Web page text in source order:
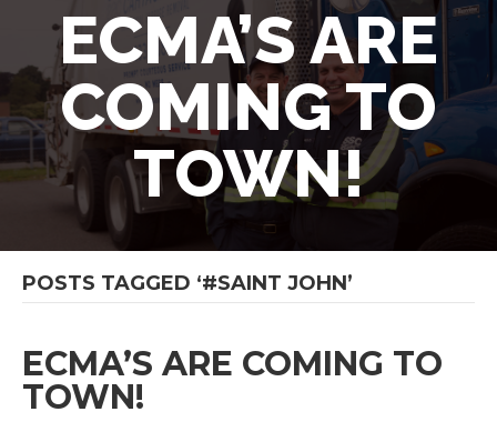
ECMA’S ARE
COMING TO
TOWN!
POSTS TAGGED ‘#SAINT JOHN’
ECMA’S ARE COMING TO
TOWN!